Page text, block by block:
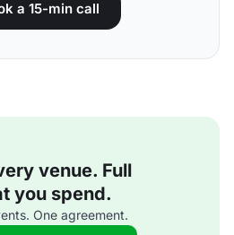
a 15-min call
venue. Full
you spend.
One agreement.